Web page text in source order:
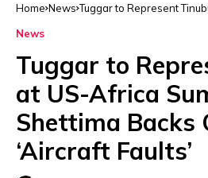
Home News Tuggar to Represent
News
Tuggar to
at US-Africa
Shettima Backs
‘Aircraft Faults’